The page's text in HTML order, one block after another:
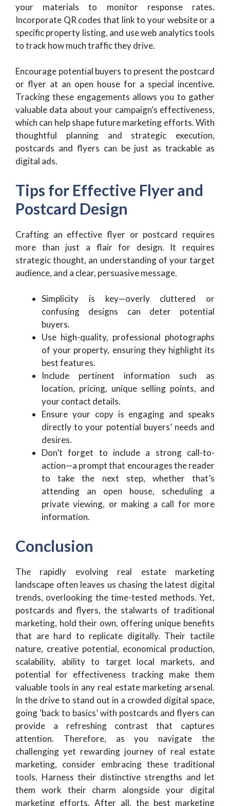
your materials to monitor response rates.
Incorporate QR codes that link to your website or a
specific property listing, and use web analytics tools
to track how much traffic they drive.
Encourage potential buyers to present the postcard
or flyer at an open house for a special incentive.
Tracking these engagements allows you to gather
valuable data about your campaign’s effectiveness,
which can help shape future marketing efforts. With
thoughtful planning and strategic execution,
postcards and flyers can be just as trackable as
digital ads.
Tips for Effective Flyer and
Postcard Design
Crafting an effective flyer or postcard requires
more than just a flair for design. It requires
strategic thought, an understanding of your target
audience, and a clear, persuasive message.
Simplicity is key—overly cluttered or
confusing designs can deter potential
buyers.
Use high-quality, professional photographs
of your property, ensuring they highlight its
best features.
Include pertinent information such as
location, pricing, unique selling points, and
your contact details.
Ensure your copy is engaging and speaks
directly to your potential buyers’ needs and
desires.
Don’t forget to include a strong call-to-
action—a prompt that encourages the reader
to take the next step, whether that’s
attending an open house, scheduling a
private viewing, or making a call for more
information.
Conclusion
The rapidly evolving real estate marketing
landscape often leaves us chasing the latest digital
trends, overlooking the time-tested methods. Yet,
postcards and flyers, the stalwarts of traditional
marketing, hold their own, offering unique benefits
that are hard to replicate digitally. Their tactile
nature, creative potential, economical production,
scalability, ability to target local markets, and
potential for effectiveness tracking make them
valuable tools in any real estate marketing arsenal.
In the drive to stand out in a crowded digital space,
going ‘back to basics’ with postcards and flyers can
provide a refreshing contrast that captures
attention. Therefore, as you navigate the
challenging yet rewarding journey of real estate
marketing, consider embracing these traditional
tools. Harness their distinctive strengths and let
them work their charm alongside your digital
marketing efforts. After all, the best marketing